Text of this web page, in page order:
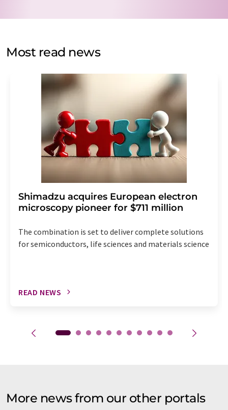
by email for the purpose of advertising or market and
Str. 2, 12489 Berlin, Germany or by e-mail at
addition, each email contains a link to unsubscribe from
the corresponding newsletter.
Most read news
Shimadzu acquires European electron
microscopy pioneer for $711 million
The combination is set to deliver complete solutions
for semiconductors, life sciences and materials science
READ NEWS
More news from our other portals